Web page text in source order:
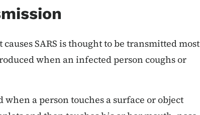
SARS is thought to be transmitted most
when an infected person coughs or
when a person touches a surface or object